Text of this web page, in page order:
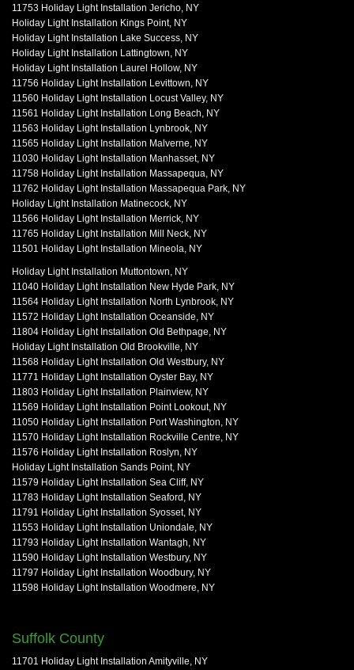
11753 Holiday Light Installation Jericho, NY
Holiday Light Installation Kings Point, NY
Holiday Light Installation Lake Success, NY
Holiday Light Installation Lattingtown, NY
Holiday Light Installation Laurel Hollow, NY
11756 Holiday Light Installation Levittown, NY
11560 Holiday Light Installation Locust Valley, NY
11561 Holiday Light Installation Long Beach, NY
11563 Holiday Light Installation Lynbrook, NY
11565 Holiday Light Installation Malverne, NY
11030 Holiday Light Installation Manhasset, NY
11758 Holiday Light Installation Massapequa, NY
11762 Holiday Light Installation Massapequa Park, NY
Holiday Light Installation Matinecock, NY
11566 Holiday Light Installation Merrick, NY
11765 Holiday Light Installation Mill Neck, NY
11501 Holiday Light Installation Mineola, NY
Holiday Light Installation Muttontown, NY
11040 Holiday Light Installation New Hyde Park, NY
11564 Holiday Light Installation North Lynbrook, NY
11572 Holiday Light Installation Oceanside, NY
11804 Holiday Light Installation Old Bethpage, NY
Holiday Light Installation Old Brookville, NY
11568 Holiday Light Installation Old Westbury, NY
11771 Holiday Light Installation Oyster Bay, NY
11803 Holiday Light Installation Plainview, NY
11569 Holiday Light Installation Point Lookout, NY
11050 Holiday Light Installation Port Washington, NY
11570 Holiday Light Installation Rockville Centre, NY
11576 Holiday Light Installation Roslyn, NY
Holiday Light Installation Sands Point, NY
11579 Holiday Light Installation Sea Cliff, NY
11783 Holiday Light Installation Seaford, NY
11791 Holiday Light Installation Syosset, NY
11553 Holiday Light Installation Uniondale, NY
11793 Holiday Light Installation Wantagh, NY
11590 Holiday Light Installation Westbury, NY
11797 Holiday Light Installation Woodbury, NY
11598 Holiday Light Installation Woodmere, NY
Suffolk County
11701 Holiday Light Installation Amityville, NY